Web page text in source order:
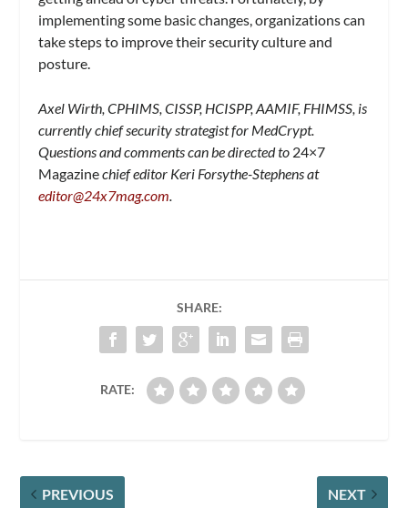
implementing some basic changes, organizations can
take steps to improve their security culture and
posture.
Axel Wirth, CPHIMS, CISSP, HCISPP, AAMIF, FHIMSS, is
currently chief security strategist for MedCrypt.
Questions and comments can be directed to 24×7
Magazinechief editor Keri Forsythe-Stephens at
editor@24x7mag.com.
SHARE:
RATE:
PREVIOUS NEXT